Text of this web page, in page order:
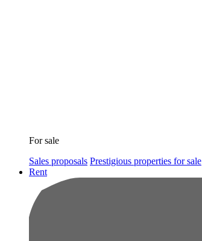
For sale
Sales proposals Prestigious properties for sale
Rent